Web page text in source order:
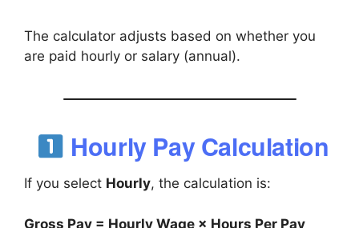
The calculator adjusts based on whether you
are paid hourly or salary (annual).
Hourly Pay Calculation
If you select Hourly, the calculation is:
Gross Pay = Hourly Wage × Hours Per Pay